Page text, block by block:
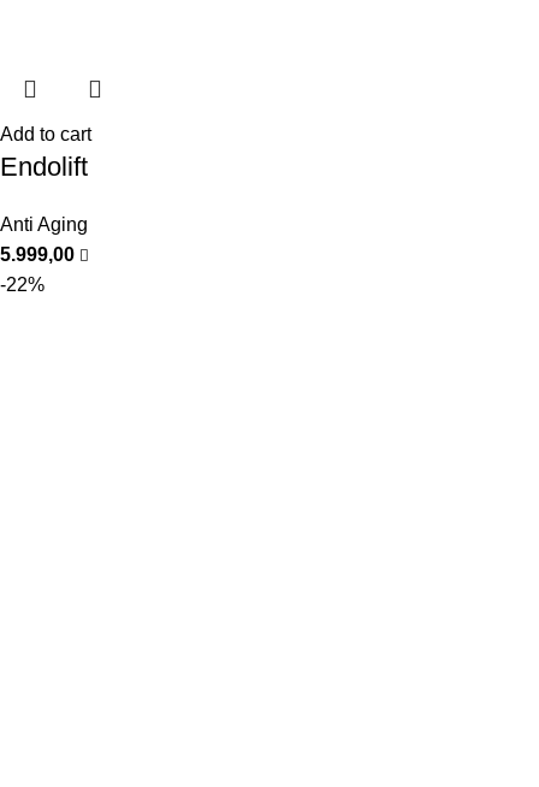
Add to cart
Endolift
Anti Aging
5.999,00
-22%